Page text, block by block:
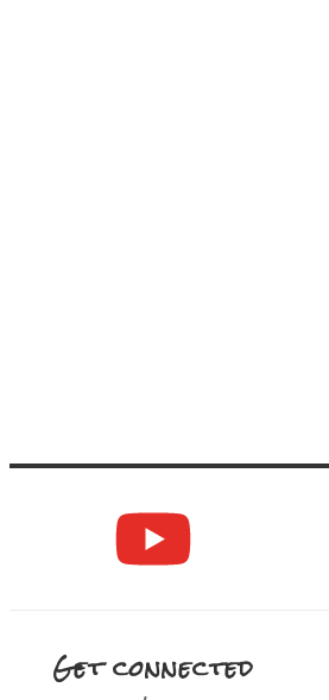
Get connected